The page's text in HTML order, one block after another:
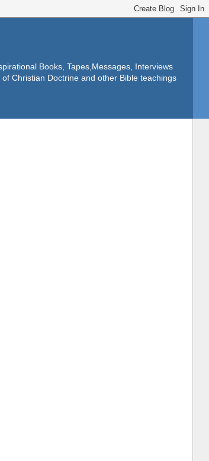
Books, Tapes,Messages, Interviews
Christian Doctrine and other Bible teachings